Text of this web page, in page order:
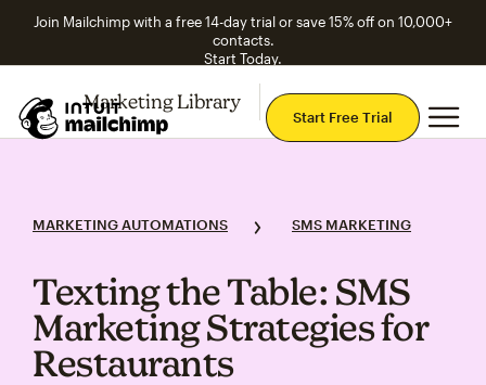
Join Mailchimp with a free 14-day trial or save 15% off on 10,000+
contacts.
Start Today.
Start Free Trial
Marketing Library Explore Topics
MARKETING AUTOMATIONS SMS MARKETING
Texting the Table: SMS
Marketing Strategies for
Restaurants